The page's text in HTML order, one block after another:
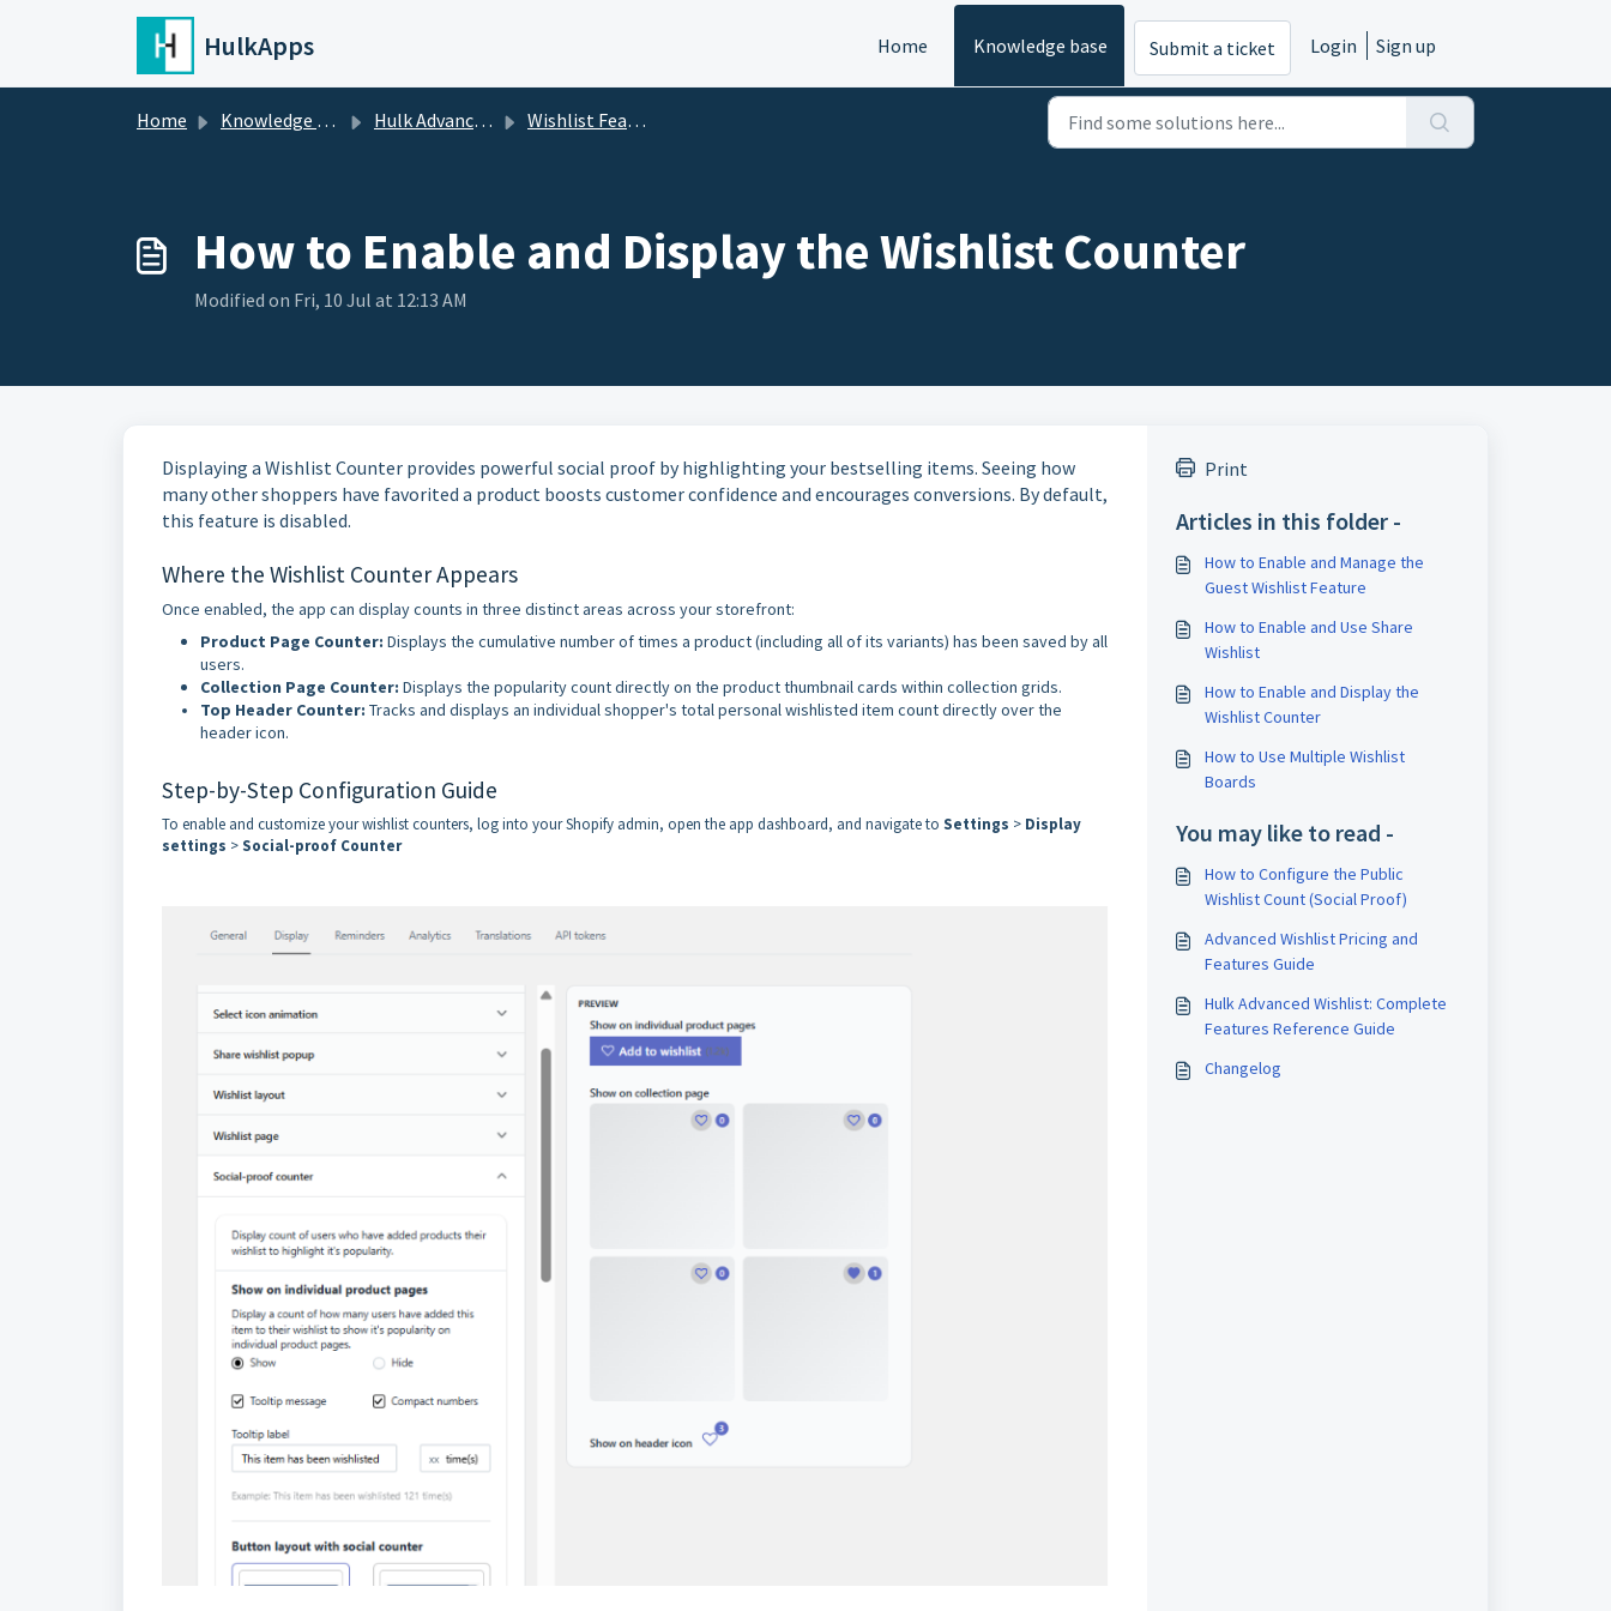
Skip to main content
HulkApps Home Knowledge base Submit a ticket Login Sign up
Home Knowledge base Hulk Advanced Wishlist Wishlist Features
How to Enable and Display the Wishlist Counter
Modified on Fri, 10 Jul at 12:13 AM
Displaying a Wishlist Counter provides powerful social proof by highlighting your bestselling items. Seeing how
many other shoppers have favorited a product boosts customer confidence and encourages conversions. By default,
this feature is disabled.
Where the Wishlist Counter Appears
Once enabled, the app can display counts in three distinct areas across your storefront:
Product Page Counter: Displays the cumulative number of times a product (including all of its variants) has been saved by all
users.
Collection Page Counter: Displays the popularity count directly on the product thumbnail cards within collection grids.
Top Header Counter: Tracks and displays an individual shopper's total personal wishlisted item count directly over the
header icon.
Step-by-Step Configuration Guide
To enable and customize your wishlist counters, log into your Shopify admin, open the app dashboard, and navigate to Settings > Display
settings >Social-proof Counter
Print
Articles in this folder -
How to Enable and Manage the
Guest Wishlist Feature
How to Enable and Use Share
Wishlist
How to Enable and Display the
Wishlist Counter
How to Use Multiple Wishlist
Boards
You may like to read -
How to Configure the Public
Wishlist Count (Social Proof)
Advanced Wishlist Pricing and
Features Guide
Hulk Advanced Wishlist: Complete
Features Reference Guide
Changelog